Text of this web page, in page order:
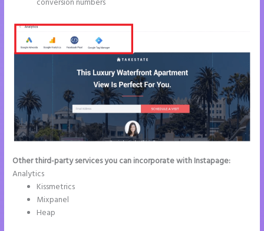
conversion numbers
Other third-party services you can incorporate with Instapage:
Analytics
Kissmetrics
Mixpanel
Heap